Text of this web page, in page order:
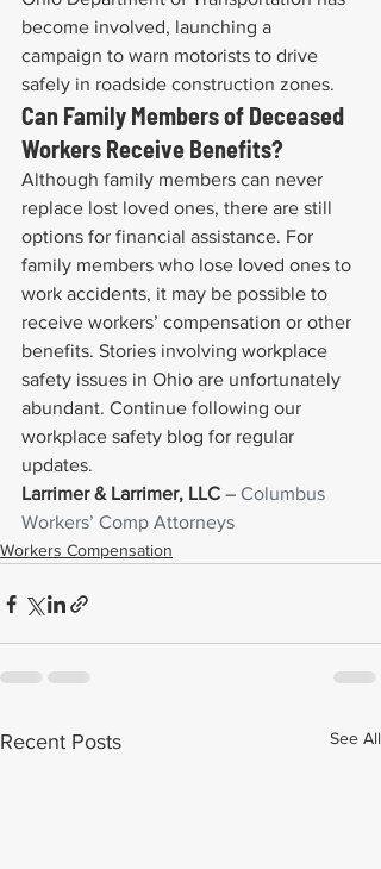
become involved, launching a
campaign to warn motorists to drive
safely in roadside construction zones.
Can Family Members of Deceased
Workers Receive Benefits?
Although family members can never
replace lost loved ones, there are still
options for financial assistance. For
family members who lose loved ones to
work accidents, it may be possible to
receive workers’ compensation or other
benefits. Stories involving workplace
safety issues in Ohio are unfortunately
abundant. Continue following our
workplace safety blog for regular
updates.
Larrimer & Larrimer, LLC – Columbus
Workers’ Comp Attorneys
Workers Compensation
Recent Posts See All